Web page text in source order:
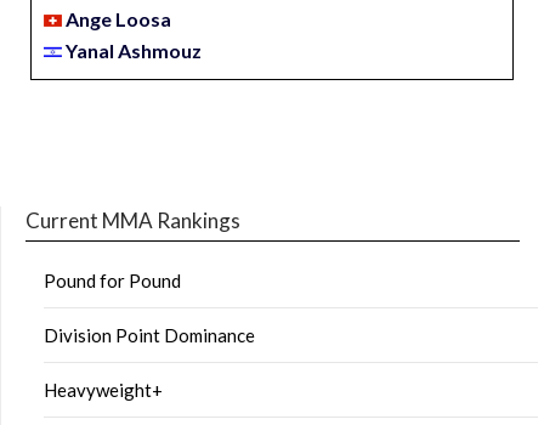
Ange Loosa
Yanal Ashmouz
Current MMA Rankings
Pound for Pound
Division Point Dominance
Heavyweight+